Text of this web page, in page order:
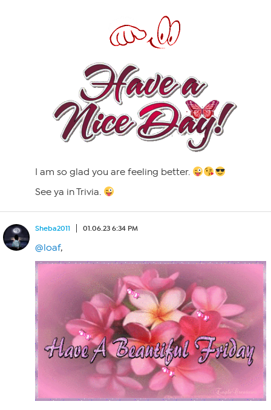
I am so glad you are feeling better.
See ya in Trivia.
Sheba2011 01.06.23 6:34 PM
@loaf,